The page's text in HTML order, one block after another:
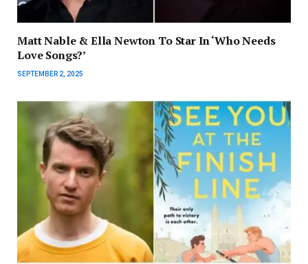
Matt Nable & Ella Newton To Star In ‘Who Needs
Love Songs?’
SEPTEMBER 2, 2025